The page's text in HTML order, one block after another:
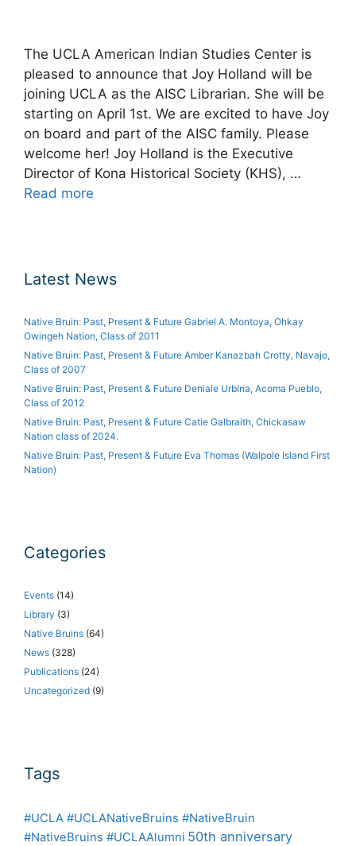
The UCLA American Indian Studies Center is
pleased to announce that Joy Holland will be
joining UCLA as the AISC Librarian. She will be
starting on April 1st. We are excited to have Joy
on board and part of the AISC family. Please
welcome her! Joy Holland is the Executive
Director of Kona Historical Society (KHS), …
Read more
Latest News
Native Bruin: Past, Present & Future Gabriel A. Montoya, Ohkay
Owingeh Nation, Class of 2011
Native Bruin: Past, Present & Future Amber Kanazbah Crotty, Navajo,
Class of 2007
Native Bruin: Past, Present & Future Deniale Urbina, Acoma Pueblo,
Class of 2012
Native Bruin: Past, Present & Future Catie Galbraith, Chickasaw
Nation class of 2024.
Native Bruin: Past, Present & Future Eva Thomas (Walpole Island First
Nation)
Categories
Events (14)
Library (3)
Native Bruins (64)
News (328)
Publications (24)
Uncategorized (9)
Tags
#UCLA #UCLANativeBruins #NativeBruin
#NativeBruins #UCLAAlumni 50th anniversary